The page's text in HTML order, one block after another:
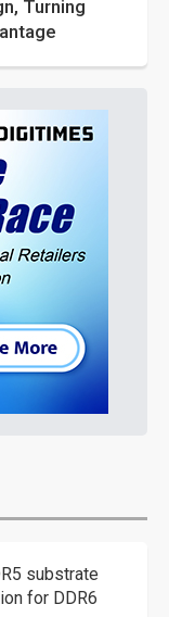
Turning
substrate
for DDR6